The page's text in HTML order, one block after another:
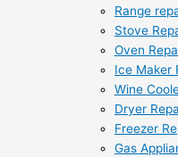
Range
Stove
Oven
Ice Maker
Wine
Dryer
Freezer
Gas